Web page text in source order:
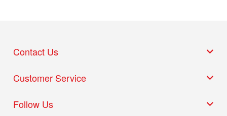
Customer Service
Follow Us
Contact Us